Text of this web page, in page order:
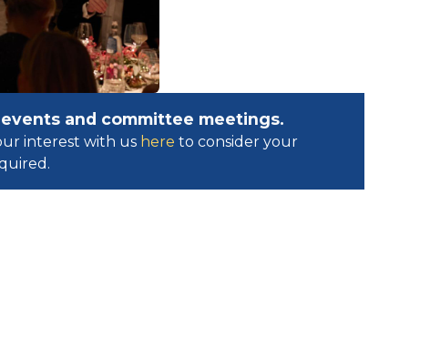
and committee meetings.
interest with us here to consider your